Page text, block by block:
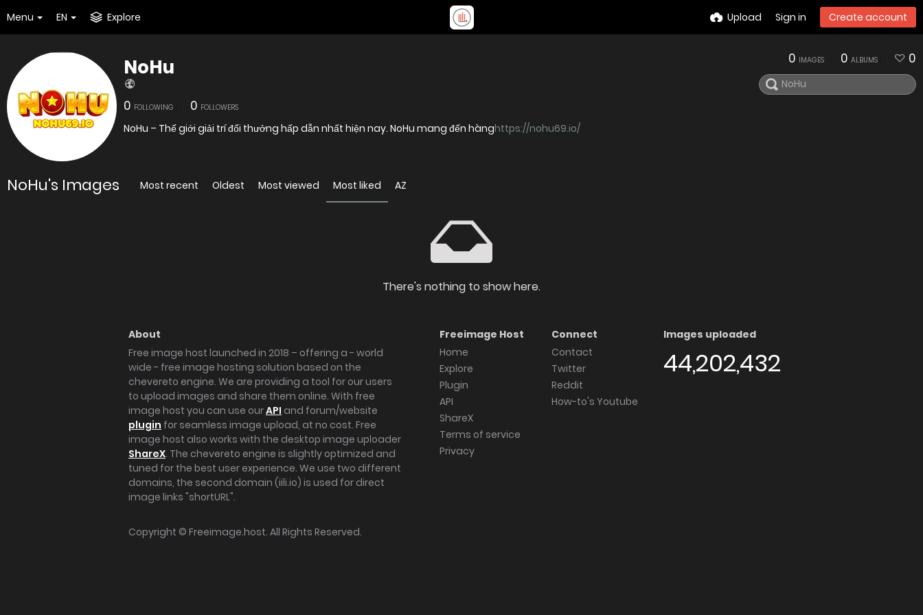
Menu EN Explore Upload Sign in Create account
NoHu
0 FOLLOWING 0 FOLLOWERS
NoHu – Thế giới giải trí đổi thưởng hấp dẫn nhất hiện nay. NoHu mang đến hànghttps://nohu69.io/
0 IMAGES 0 ALBUMS 0
NoHu's Images Most recent Oldest Most viewed Most liked AZ
There's nothing to show here.
About
Free image host launched in 2018 – offering a - world
wide - free image hosting solution based on the
chevereto engine. We are providing a tool for our users
to upload images and share them online. With free
image host you can use ourAPI and forum/website
plugin for seamless image upload, at no cost. Free
image host also works with the desktop image uploader
ShareX. The chevereto engine is slightly optimized and
tuned for the best user experience. We use two different
domains, the second domain (iili.io) is used for direct
image links "shortURL".
Freeimage Host
Home
Explore
Plugin
API
ShareX
Terms of service
Privacy
Connect
Contact
Twitter
Reddit
How-to's Youtube
Images uploaded
44,202,432
Copyright © Freeimage.host. All Rights Reserved.